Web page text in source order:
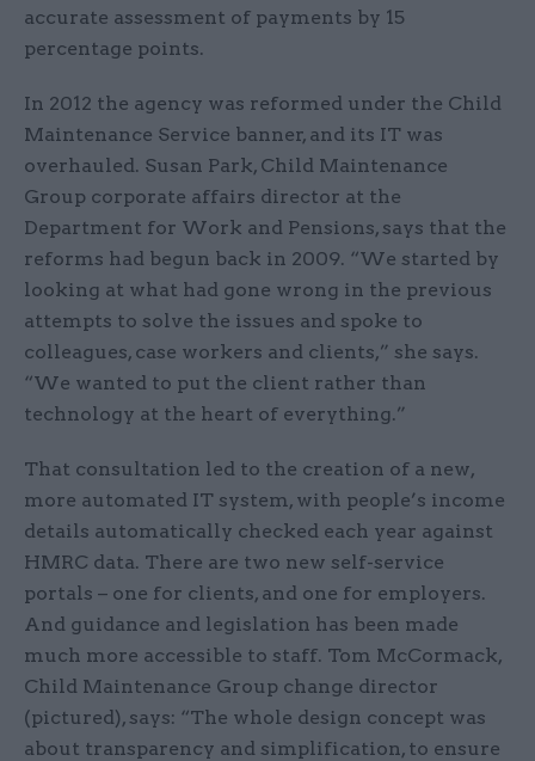
accurate assessment of payments by 15
percentage points.
In 2012 the agency was reformed under the Child
Maintenance Service banner, and its IT was
overhauled. Susan Park, Child Maintenance
Group corporate affairs director at the
Department for Work and Pensions, says that the
reforms had begun back in 2009. “We started by
looking at what had gone wrong in the previous
attempts to solve the issues and spoke to
colleagues, case workers and clients,” she says.
“We wanted to put the client rather than
technology at the heart of everything.”
That consultation led to the creation of a new,
more automated IT system, with people’s income
details automatically checked each year against
HMRC data. There are two new self-service
portals – one for clients, and one for employers.
And guidance and legislation has been made
much more accessible to staff. Tom McCormack,
Child Maintenance Group change director
(pictured), says: “The whole design concept was
about transparency and simplification, to ensure